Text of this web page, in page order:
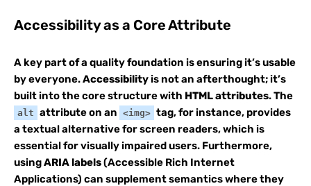
Accessibility as a Core Attribute
A key part of a quality foundation is ensuring it’s usable
by everyone.Accessibility is not an afterthought; it’s
built into the core structure with HTML attributes. The
alt attribute on an <img> tag, for instance, provides
a textual alternative for screen readers, which is
essential for visually impaired users. Furthermore,
usingARIA labels(Accessible Rich Internet
Applications) can supplement semantics where they